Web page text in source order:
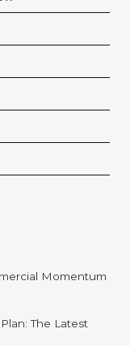
Momentum
The Latest